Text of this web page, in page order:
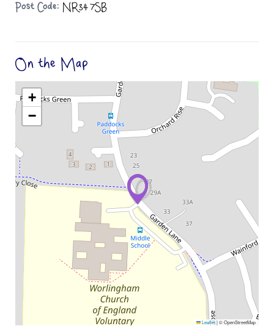
Post Code: NR34 7SB
On the Map
+
−
Leaflet|© OpenStreetMap